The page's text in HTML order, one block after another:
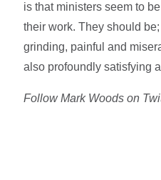
is that ministers seem to
their work. They should
grinding, painful and
also profoundly satisfying
Follow Mark Woods on